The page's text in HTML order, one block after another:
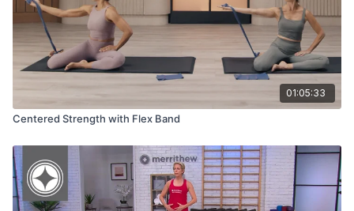
01:05:33
Centered Strength with Flex Band